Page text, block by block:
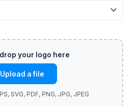
Upload a file